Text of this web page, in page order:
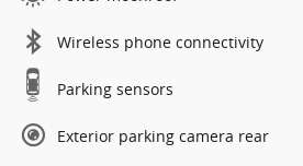
Wireless phone connectivity
Parking sensors
Exterior parking camera rear